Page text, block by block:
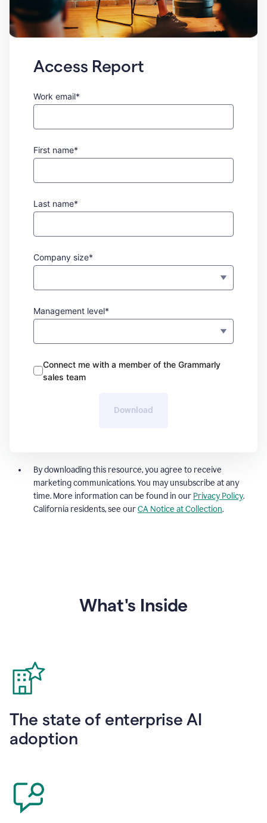
Access Report
Work email*
First name*
Last name*
Company size*
Management level*
Connect me with a member of the Grammarly
sales team
Download
By downloading this resource, you agree to receive
marketing communications. You may unsubscribe at any
time. More information can be found in our Privacy Policy.
California residents, see ourCA Notice at Collection.
What's Inside
The state of enterprise AI
adoption